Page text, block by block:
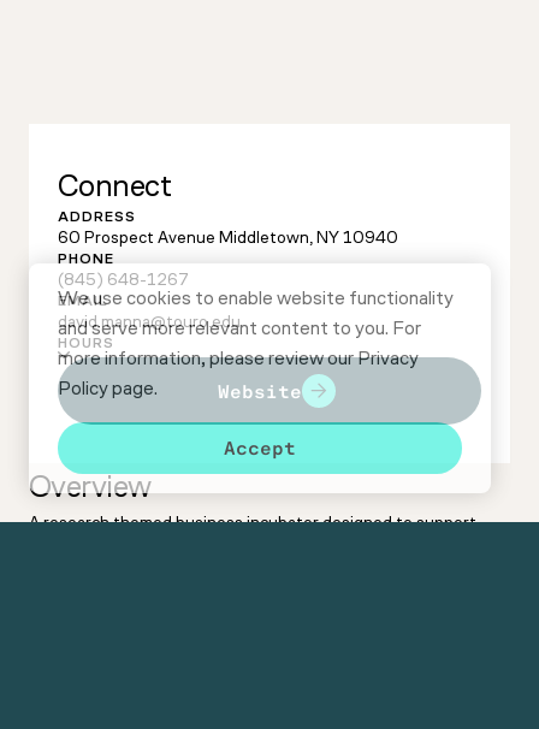
We use cookies to enable website functionality
and serve more relevant content to you. For
more information, please review ourPrivacy
Policypage.
Accept
Connect
ADDRESS
60 Prospect Avenue Middletown, NY 10940
PHONE
(845) 648-1267
EMAIL
david.manna@touro.edu
HOURS
Website
Overview
A research themed business incubator designed to support